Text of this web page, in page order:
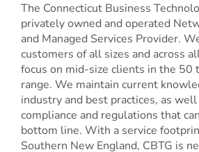
The Connecticut Business
privately owned and operated
and Managed Services Provider.
customers of all sizes and across
focus on mid-size clients in the 50
range. We maintain current
industry and best practices, as
compliance and regulations that
bottom line. With a service
Southern New England, CBTG is